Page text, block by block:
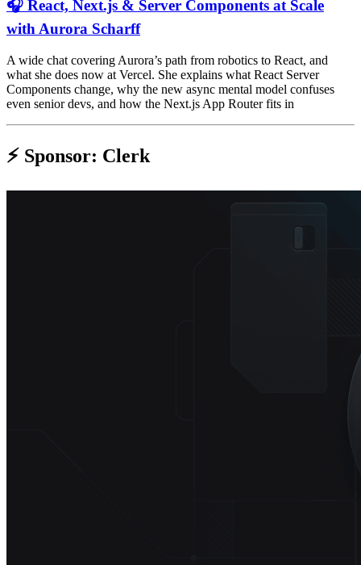
🎧 React, Next.js & Server Components at Scale
with Aurora Scharff
A wide chat covering Aurora’s path from robotics to React, and
what she does now at Vercel. She explains what React Server
Components change, why the new async mental model confuses
even senior devs, and how the Next.js App Router fits in
⚡️ Sponsor: Clerk